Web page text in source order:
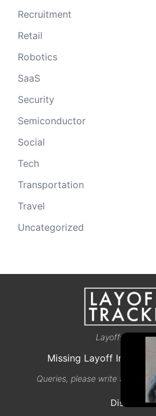
Recruitment
Retail
Robotics
SaaS
Security
Semiconductor
Social
Tech
Transportation
Travel
Uncategorized
Missing Layoff Info?
Queries, please write to
Disclaimer